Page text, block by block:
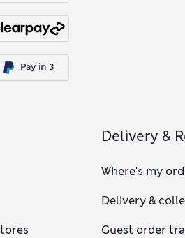
Delivery &
Where's my
Delivery &
Guest order